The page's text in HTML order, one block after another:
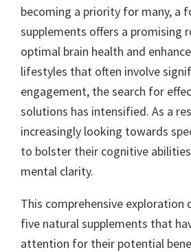
becoming a priority for many, a
supplements offers a promising
optimal brain health and
lifestyles that often involve
engagement, the search for
solutions has intensified. As a
increasingly looking towards
to bolster their cognitive
mental clarity.
This comprehensive exploration
five natural supplements that
attention for their potential